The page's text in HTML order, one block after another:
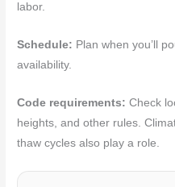
labor.
Schedule: Plan when you’ll
availability.
Code requirements: Check
heights, and other rules.
thaw cycles also play a role.